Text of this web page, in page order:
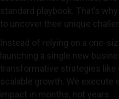
standard playbook. That’s
to uncover their unique
Instead of relying on a one-
launching a single new
transformative strategies like
scalable growth. We execute
impact in months, not years.